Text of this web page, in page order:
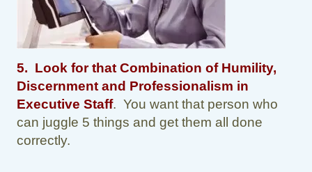
5. Look for that Combination of Humility,
Discernment and Professionalism in
Executive Staff. You want that person who
can juggle 5 things and get them all done
correctly.